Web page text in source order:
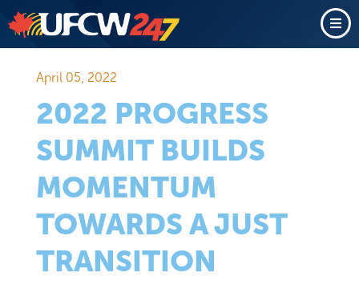
April 05, 2022
2022 PROGRESS
SUMMIT BUILDS
MOMENTUM
TOWARDS A JUST
TRANSITION